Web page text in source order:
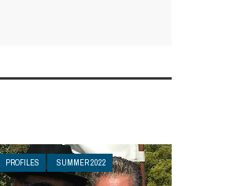
PROFILES SUMMER 2022